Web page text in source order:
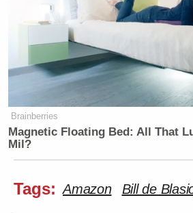
Brainberries
Magnetic Floating Bed: All That
Mil?
Tags: Amazon Bill de